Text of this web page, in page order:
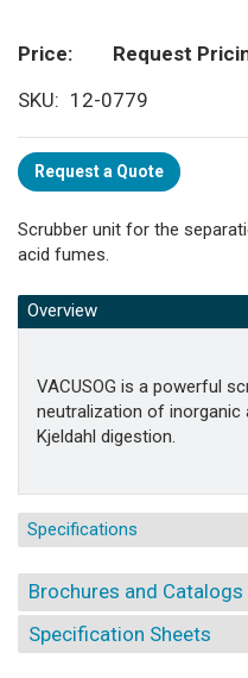
Price
Request
SKU
12-0779
Request a Quote
Scrubber unit for the
acid fumes.
Overview
VACUSOG is a powerful
neutralization of inorganic
Kjeldahl digestion.
Specifications
Brochures and Catalogs
Specification Sheets